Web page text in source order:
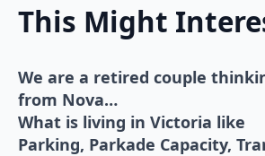
This Might
We are a retired couple
from Nova…
What is living in Victoria like
Parking, Parkade Capacity,